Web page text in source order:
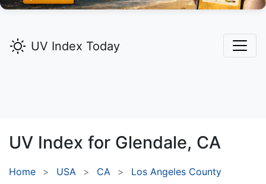
UV Index Today
UV Index for Glendale, CA
Home USA CA
Los Angeles County